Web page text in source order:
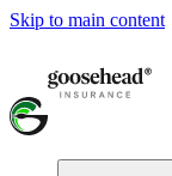
Skip to main content